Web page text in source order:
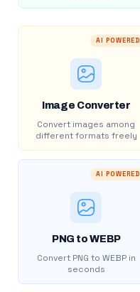
AI POWERED
Image Converter
Convert images among
different formats freely
AI POWERED
PNG to WEBP
Convert PNG to WEBP in
seconds